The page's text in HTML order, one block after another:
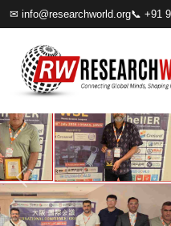
✉ info@researchworld.org📞 +91